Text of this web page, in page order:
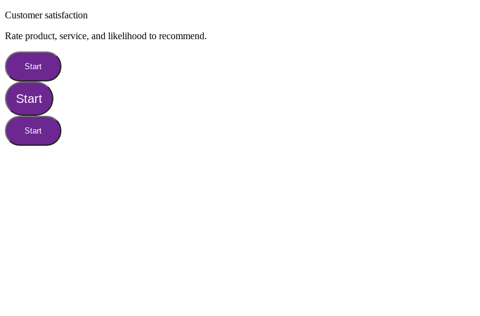
Customer satisfaction
Rate product, service, and likelihood to recommend.
Start
Start
Start